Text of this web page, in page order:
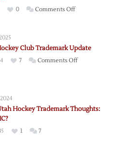
0 Comments Offon
Update:
Utah
Club Trademark Update
7 Comments Offon
Update
Hockey Trademark Thoughts:
1 7